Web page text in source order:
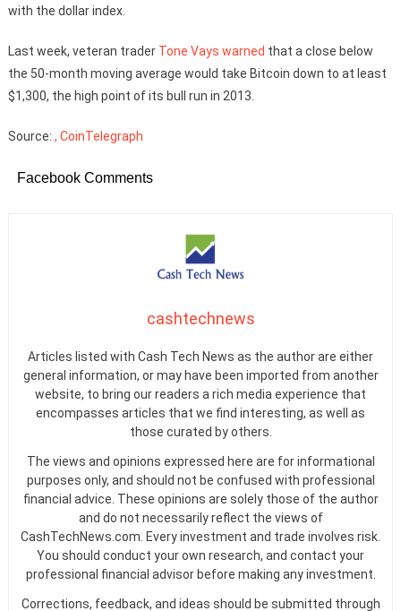
with the dollar index.
Last week, veteran trader Tone Vays warned that a close below
the 50-month moving average would take Bitcoin down to at least
$1,300, the high point of its bull run in 2013.
Source: , CoinTelegraph
Facebook Comments
cashtechnews
Articles listed with Cash Tech News as the author are either
general information, or may have been imported from another
website, to bring our readers a rich media experience that
encompasses articles that we find interesting, as well as
those curated by others.
The views and opinions expressed here are for informational
purposes only, and should not be confused with professional
financial advice. These opinions are solely those of the author
and do not necessarily reflect the views of
CashTechNews.com. Every investment and trade involves risk.
You should conduct your own research, and contact your
professional financial advisor before making any investment.
Corrections, feedback, and ideas should be submitted through